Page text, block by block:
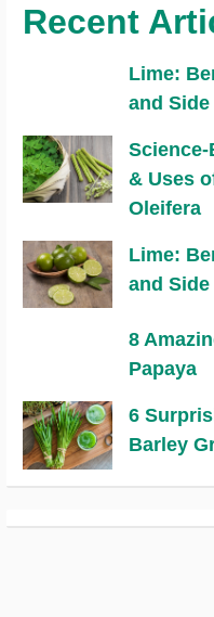
Recent
Lime:
and
& Uses
Oleifera
Lime:
and
8
Papaya
6
Barley